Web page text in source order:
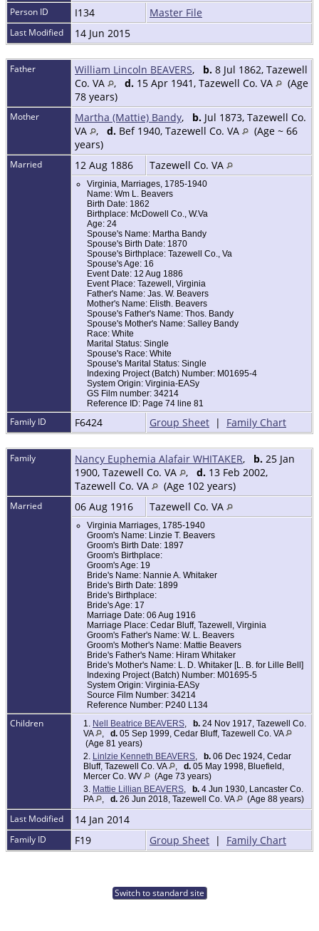
Person ID I134 Master File
Last Modified 14 Jun 2015
Father William Lincoln BEAVERS, b. 8 Jul 1862, Tazewell
Co. VA
, d. 15 Apr 1941, Tazewell Co. VA
(Age
78 years)
Mother Martha (Mattie) Bandy, b. Jul 1873, Tazewell Co.
VA
, d. Bef 1940, Tazewell Co. VA
(Age ~ 66
years)
Married 12 Aug 1886 Tazewell Co. VA
Virginia, Marriages, 1785-1940
Name: Wm L. Beavers
Birth Date: 1862
Birthplace: McDowell Co., W.Va
Age: 24
Spouse's Name: Martha Bandy
Spouse's Birth Date: 1870
Spouse's Birthplace: Tazewell Co., Va
Spouse's Age: 16
Event Date: 12 Aug 1886
Event Place: Tazewell, Virginia
Father's Name: Jas. W. Beavers
Mother's Name: Elisth. Beavers
Spouse's Father's Name: Thos. Bandy
Spouse's Mother's Name: Salley Bandy
Race: White
Marital Status: Single
Spouse's Race: White
Spouse's Marital Status: Single
Indexing Project (Batch) Number: M01695-4
System Origin: Virginia-EASy
GS Film number: 34214
Reference ID: Page 74 line 81
Family ID F6424 Group Sheet | Family Chart
Family Nancy Euphemia Alafair WHITAKER, b. 25 Jan
1900, Tazewell Co. VA
, d. 13 Feb 2002,
Tazewell Co. VA
(Age 102 years)
Married 06 Aug 1916 Tazewell Co. VA
Virginia Marriages, 1785-1940
Groom's Name: Linzie T. Beavers
Groom's Birth Date: 1897
Groom's Birthplace:
Groom's Age: 19
Bride's Name: Nannie A. Whitaker
Bride's Birth Date: 1899
Bride's Birthplace:
Bride's Age: 17
Marriage Date: 06 Aug 1916
Marriage Place: Cedar Bluff, Tazewell, Virginia
Groom's Father's Name: W. L. Beavers
Groom's Mother's Name: Mattie Beavers
Bride's Father's Name: Hiram Whitaker
Bride's Mother's Name: L. D. Whitaker [L. B. for Lille Bell]
Indexing Project (Batch) Number: M01695-5
System Origin: Virginia-EASy
Source Film Number: 34214
Reference Number: P240 L134
Children 1. Nell Beatrice BEAVERS, b. 24 Nov 1917, Tazewell Co.
VA
, d. 05 Sep 1999, Cedar Bluff, Tazewell Co. VA
(Age 81 years)
2. Linlzie Kenneth BEAVERS, b. 06 Dec 1924, Cedar
Bluff, Tazewell Co. VA
, d. 05 May 1998, Bluefield,
Mercer Co. WV
(Age 73 years)
3. Mattie Lillian BEAVERS, b. 4 Jun 1930, Lancaster Co.
PA
, d. 26 Jun 2018, Tazewell Co. VA (Age 88 years)
Last Modified 14 Jan 2014
Family ID F19 Group Sheet | Family Chart
Switch to standard site